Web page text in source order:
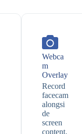
Webca
m
Overlay
Record
facecam
alongsi
de
screen
content.